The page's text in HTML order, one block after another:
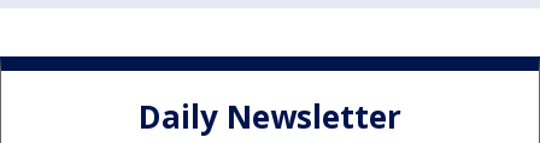
Daily Newsletter